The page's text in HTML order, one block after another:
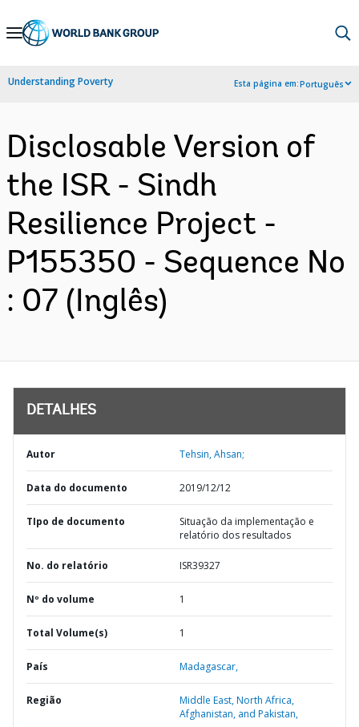
Skip
Navigation
Understanding Poverty Esta página em:Português
Disclosable Version of
the ISR - Sindh
Resilience Project -
P155350 - Sequence No
: 07 (Inglês)
DETALHES
Autor Tehsin, Ahsan;
Data do documento 2019/12/12
TIpo de documento
Situação da implementação e
relatório dos resultados
No. do relatório ISR39327
Nº do volume 1
Total Volume(s) 1
País Madagascar,
Região
Middle East, North Africa,
Afghanistan, and Pakistan,